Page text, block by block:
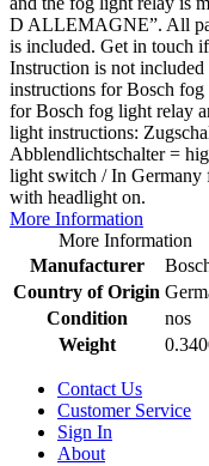
D ALLEMAGNE”. All
is included. Get in touch
Instruction is not
instructions for Bosch
for Bosch fog light relay
light instructions:
Abblendlichtschalter =
light switch / In Germany
with headlight on.
More Information
More Information
Manufacturer
Country of Origin
Condition
nos
Weight
Contact Us
Customer Service
Sign In
About